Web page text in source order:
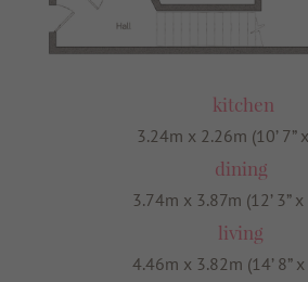
kitchen
3.24m x 2.26m (10’ 7”
dining
3.74m x 3.87m (12’ 3” x
living
4.46m x 3.82m (14’ 8” x